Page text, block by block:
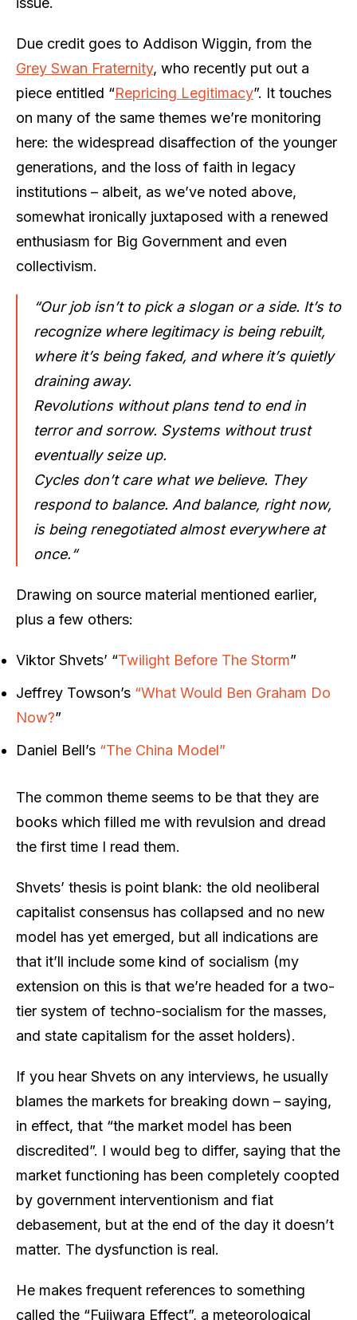
Due credit goes to Addison Wiggin, from the
Grey Swan Fraternity, who recently put out a
piece entitled “Repricing Legitimacy”. It touches
on many of the same themes we’re monitoring
here: the widespread disaffection of the younger
generations, and the loss of faith in legacy
institutions – albeit, as we’ve noted above,
somewhat ironically juxtaposed with a renewed
enthusiasm for Big Government and even
collectivism.
“Our job isn’t to pick a slogan or a side. It’s to
recognize where legitimacy is being rebuilt,
where it’s being faked, and where it’s quietly
draining away.
Revolutions without plans tend to end in
terror and sorrow. Systems without trust
eventually seize up.
Cycles don’t care what we believe. They
respond to balance. And balance, right now,
is being renegotiated almost everywhere at
once.“
Drawing on source material mentioned earlier,
plus a few others:
Viktor Shvets’ “Twilight Before The Storm”
Jeffrey Towson’s “What Would Ben Graham Do
Now?”
Daniel Bell’s “The China Model”
The common theme seems to be that they are
books which filled me with revulsion and dread
the first time I read them.
Shvets’ thesis is point blank: the old neoliberal
capitalist consensus has collapsed and no new
model has yet emerged, but all indications are
that it’ll include some kind of socialism (my
extension on this is that we’re headed for a two-
tier system of techno-socialism for the masses,
and state capitalism for the asset holders).
If you hear Shvets on any interviews, he usually
blames the markets for breaking down – saying,
in effect, that “the market model has been
discredited”. I would beg to differ, saying that the
market functioning has been completely coopted
by government interventionism and fiat
debasement, but at the end of the day it doesn’t
matter. The dysfunction is real.
He makes frequent references to something
called the “Fujiwara Effect”, a meteorological